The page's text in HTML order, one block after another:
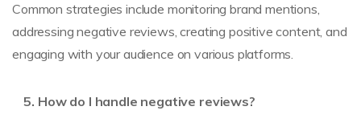
Common strategies include monitoring brand mentions,
addressing negative reviews, creating positive content, and
engaging with your audience on various platforms.
How do I handle negative reviews?